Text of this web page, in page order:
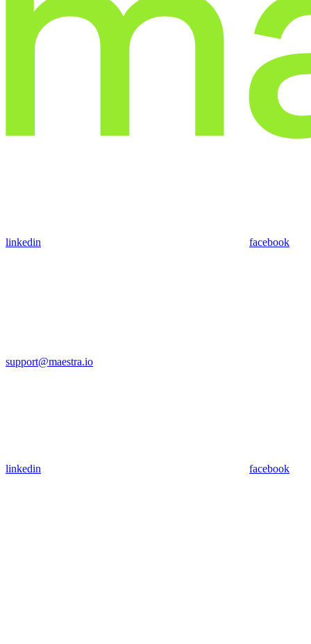
linkedin facebook
support@maestra.io
linkedin facebook